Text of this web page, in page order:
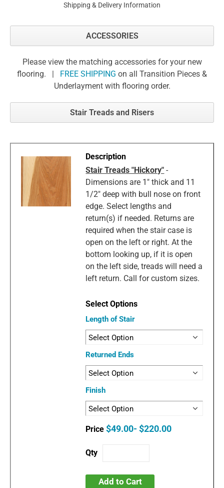
Shipping & Delivery Information
ACCESSORIES
Please view the matching accessories for your new
flooring. | FREE SHIPPING on all Transition Pieces &
Underlayment with flooring order.
Stair Treads and Risers
Stair Treads "Hickory" -
Dimensions are 1" thick and 11
1/2" deep with bull nose on front
edge. Select lengths and
return(s) if needed. Returns are
required when the stair case is
open on the left or right. At the
bottom looking up, if it is open
on the left side, treads will need a
left return. Call for custom sizes.
Length of Stair
Returned Ends
Finish
$49.00- $220.00
Add to Cart